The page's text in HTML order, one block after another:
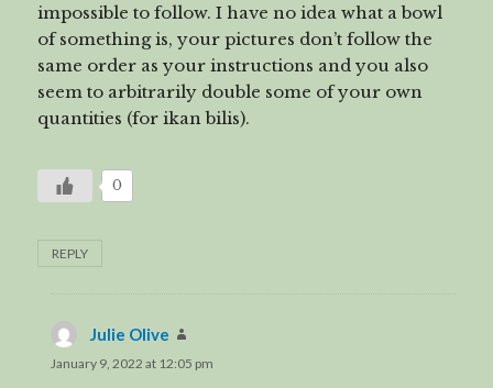
impossible to follow. I have no idea what a bowl
of something is, your pictures don’t follow the
same order as your instructions and you also
seem to arbitrarily double some of your own
quantities (for ikan bilis).
0
REPLY
Julie Olive
January 9, 2022 at 12:05 pm